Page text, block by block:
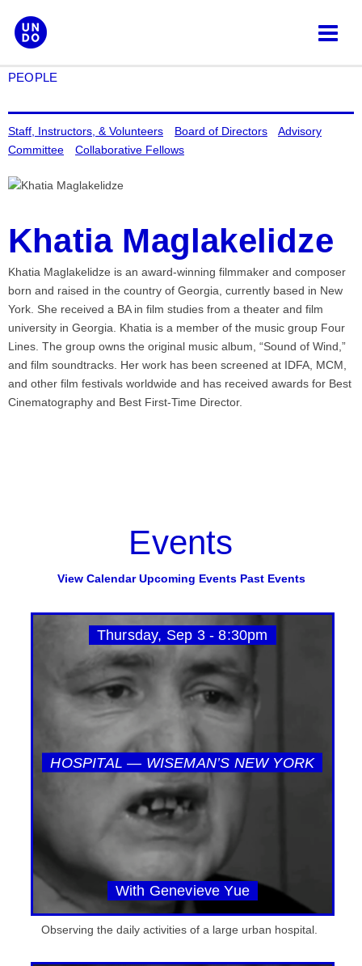
content
PEOPLE
Staff, Instructors, & Volunteers Board of Directors
Advisory
Committee
Collaborative Fellows
Khatia Maglakelidze
Khatia Maglakelidze is an award-winning filmmaker and composer
born and raised in the country of Georgia, currently based in New
York. She received a BA in film studies from a theater and film
university in Georgia. Khatia is a member of the music group Four
Lines. The group owns the original music album, “Sound of Wind,”
and film soundtracks. Her work has been screened at IDFA, MCM,
and other film festivals worldwide and has received awards for Best
Cinematography and Best First-Time Director.
Events
View Calendar Upcoming Events Past Events
Thursday, Sep 3 - 8:30pm
HOSPITAL — WISEMAN’S NEW YORK
With Genevieve Yue
Observing the daily activities of a large urban hospital.